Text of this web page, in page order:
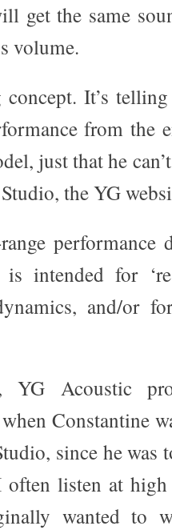
get the same
volume.
It’s
from the
just that he
the YG
performance
intended for
and/or
YG Acoustic
Constantine
since he was
listen at
wanted to